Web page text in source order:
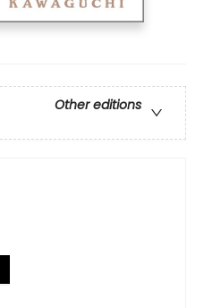
Other editions